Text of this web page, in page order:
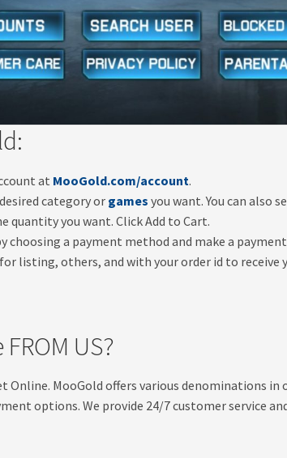
at MooGold.com/account.
category or games you want. You can also
quantity you want. Click Add to Cart.
a payment method and make a
listing, others, and with your order id to receive
US?
MooGold offers various denominations in
options. We provide 24/7 customer service